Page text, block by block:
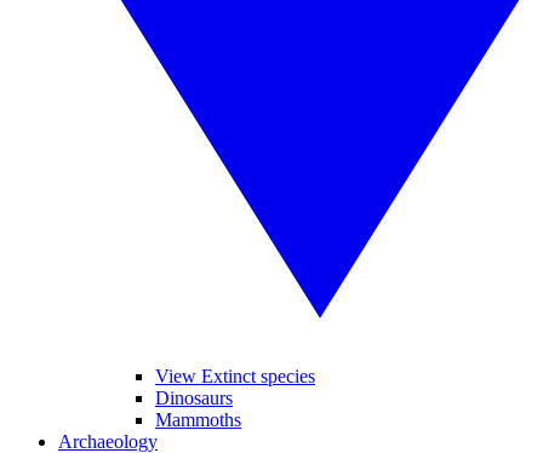
View Extinct species
Dinosaurs
Mammoths
Archaeology